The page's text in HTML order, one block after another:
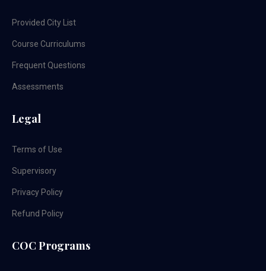
Provided City List
Course Curriculums
Frequent Questions
Assessments
Legal
Terms of Use
Supervisory
Privacy Policy
Refund Policy
COC Programs